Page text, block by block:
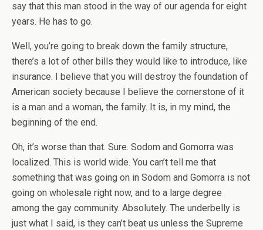
say that this man stood in the way of our agenda for eight
years. He has to go.
Well, you’re going to break down the family structure,
there’s a lot of other bills they would like to introduce, like
insurance. I believe that you will destroy the foundation of
American society because I believe the cornerstone of it
is a man and a woman, the family. It is, in my mind, the
beginning of the end.
Oh, it’s worse than that. Sure. Sodom and Gomorra was
localized. This is world wide. You can’t tell me that
something that was going on in Sodom and Gomorra is not
going on wholesale right now, and to a large degree
among the gay community. Absolutely. The underbelly is
just what I said, is they can’t beat us unless the Supreme